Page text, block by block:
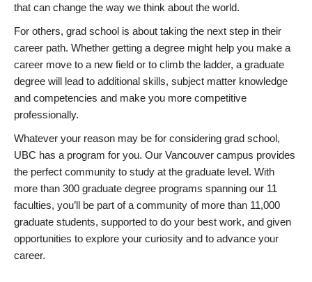
that can change the way we think about the world.
For others, grad school is about taking the next step in their
career path. Whether getting a degree might help you make a
career move to a new field or to climb the ladder, a graduate
degree will lead to additional skills, subject matter knowledge
and competencies and make you more competitive
professionally.
Whatever your reason may be for considering grad school,
UBC has a program for you. Our Vancouver campus provides
the perfect community to study at the graduate level. With
more than 300 graduate degree programs spanning our 11
faculties, you’ll be part of a community of more than 11,000
graduate students, supported to do your best work, and given
opportunities to explore your curiosity and to advance your
career.